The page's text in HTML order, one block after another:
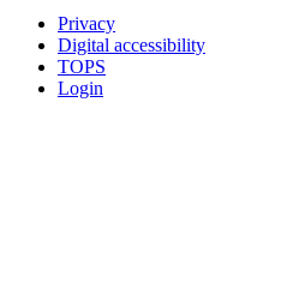
Privacy
Digital accessibility
TOPS
Login